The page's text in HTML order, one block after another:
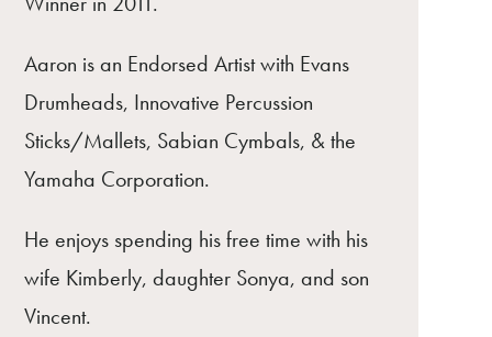
Aaron is an Endorsed Artist with Evans
Drumheads, Innovative Percussion
Sticks/Mallets, Sabian Cymbals, & the
Yamaha Corporation.
He enjoys spending his free time with his
wife Kimberly, daughter Sonya, and son
Vincent.